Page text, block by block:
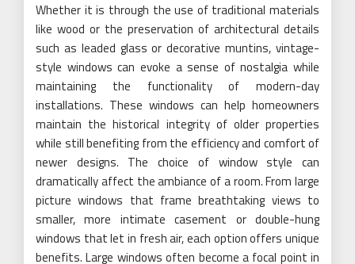
Whether it is through the use of traditional materials
like wood or the preservation of architectural details
such as leaded glass or decorative muntins, vintage-
style windows can evoke a sense of nostalgia while
maintaining the functionality of modern-day
installations. These windows can help homeowners
maintain the historical integrity of older properties
while still benefiting from the efficiency and comfort of
newer designs. The choice of window style can
dramatically affect the ambiance of a room. From large
picture windows that frame breathtaking views to
smaller, more intimate casement or double-hung
windows that let in fresh air, each option offers unique
benefits. Large windows often become a focal point in